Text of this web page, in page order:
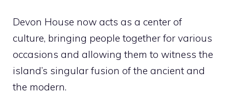
Devon House now acts as a center of
culture, bringing people together for various
occasions and allowing them to witness the
island’s singular fusion of the ancient and
the modern.